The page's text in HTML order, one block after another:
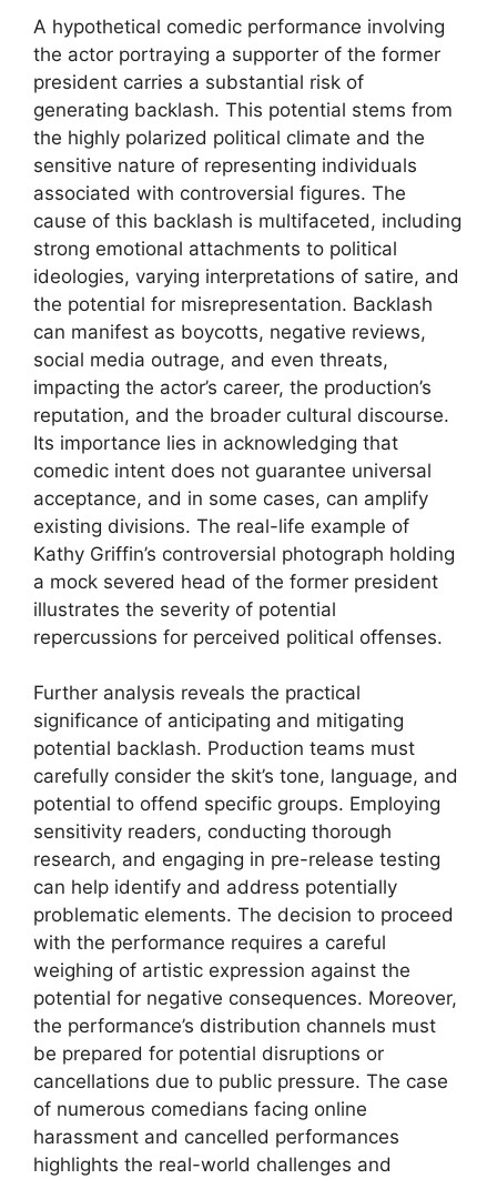
A hypothetical comedic performance involving
the actor portraying a supporter of the former
president carries a substantial risk of
generating backlash. This potential stems from
the highly polarized political climate and the
sensitive nature of representing individuals
associated with controversial figures. The
cause of this backlash is multifaceted, including
strong emotional attachments to political
ideologies, varying interpretations of satire, and
the potential for misrepresentation. Backlash
can manifest as boycotts, negative reviews,
social media outrage, and even threats,
impacting the actor’s career, the production’s
reputation, and the broader cultural discourse.
Its importance lies in acknowledging that
comedic intent does not guarantee universal
acceptance, and in some cases, can amplify
existing divisions. The real-life example of
Kathy Griffin’s controversial photograph holding
a mock severed head of the former president
illustrates the severity of potential
repercussions for perceived political offenses.
Further analysis reveals the practical
significance of anticipating and mitigating
potential backlash. Production teams must
carefully consider the skit’s tone, language, and
potential to offend specific groups. Employing
sensitivity readers, conducting thorough
research, and engaging in pre-release testing
can help identify and address potentially
problematic elements. The decision to proceed
with the performance requires a careful
weighing of artistic expression against the
potential for negative consequences. Moreover,
the performance’s distribution channels must
be prepared for potential disruptions or
cancellations due to public pressure. The case
of numerous comedians facing online
harassment and cancelled performances
highlights the real-world challenges and